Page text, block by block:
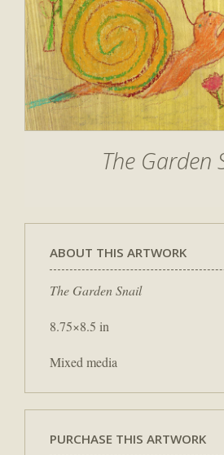
The Garden
ABOUT THIS ARTWORK
The Garden Snail
8.75×8.5 in
Mixed media
PURCHASE THIS ARTWORK